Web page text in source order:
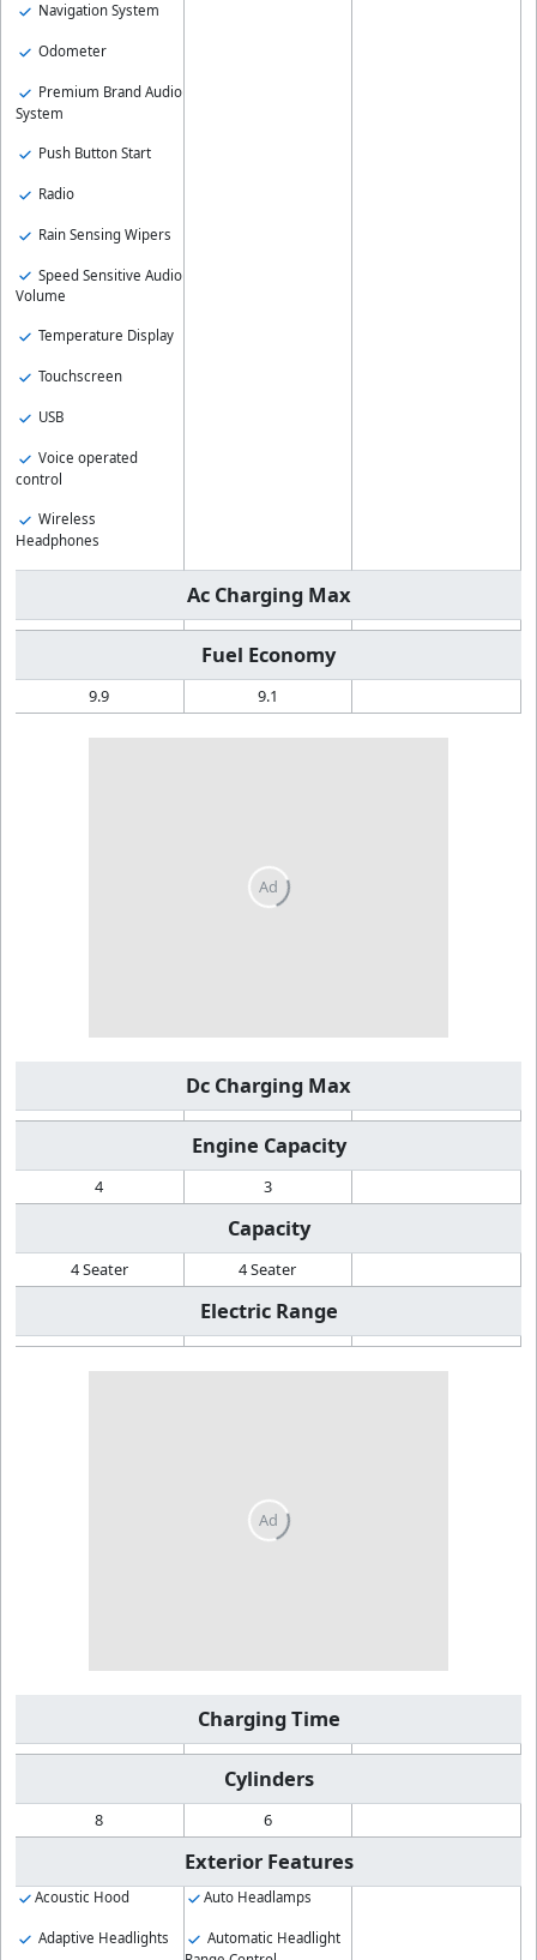
Navigation System
Odometer
Premium Brand Audio
System
Push Button Start
Radio
Rain Sensing Wipers
Speed Sensitive Audio
Volume
Temperature Display
Touchscreen
USB
Voice operated
control
Wireless
Headphones
Ac Charging Max
Fuel Economy
9.9 9.1
Dc Charging Max
Engine Capacity
4 3
Capacity
4 Seater 4 Seater
Electric Range
Charging Time
Cylinders
8 6
Exterior Features
Acoustic Hood
Adaptive Headlights
Auto Headlamps
Automatic Headlight